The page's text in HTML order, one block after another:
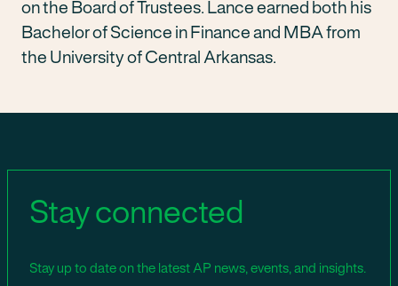
on the Board of Trustees. Lance earned both his
Bachelor of Science in Finance and MBA from
the University of Central Arkansas.
Stay connected
Stay up to date on the latest AP news, events, and insights.